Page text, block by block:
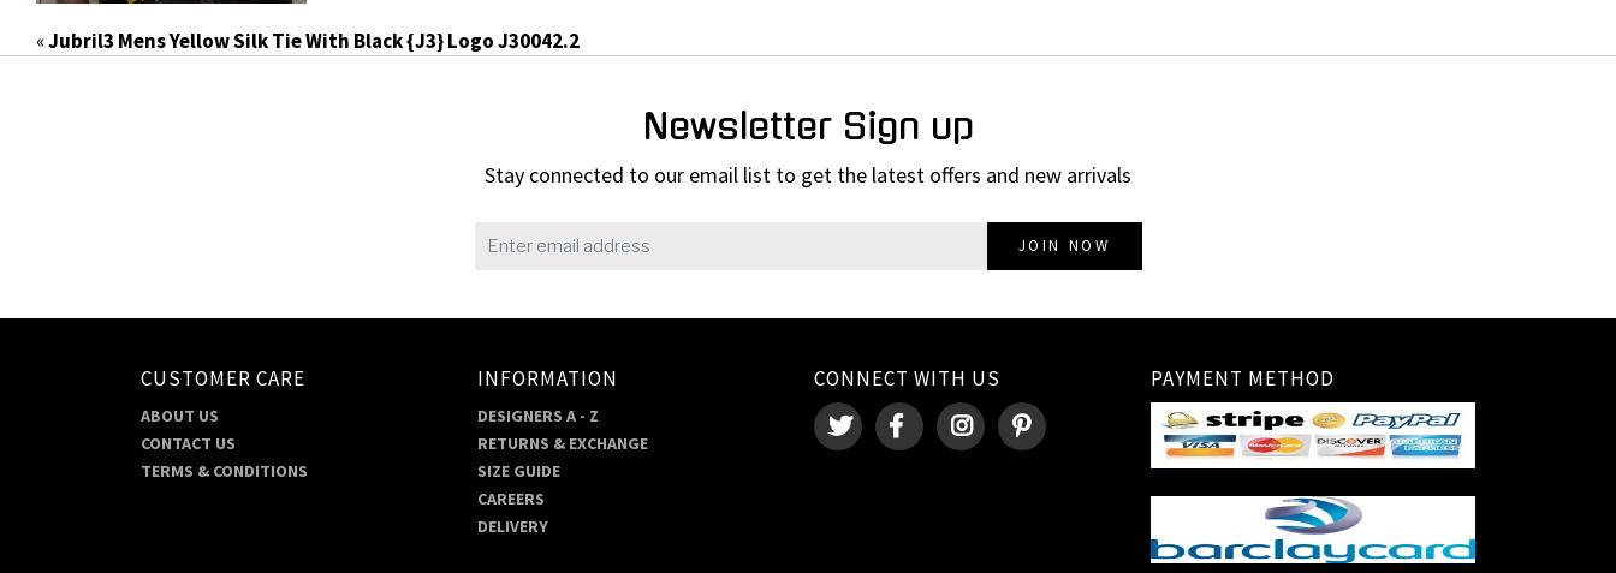
«Jubril3 Mens Yellow Silk Tie With Black {J3} Logo J30042.2
Newsletter Sign up
Stay connected to our email list to get the latest offers and new arrivals
JOIN NOW
CUSTOMER CARE
ABOUT US
CONTACT US
TERMS & CONDITIONS
INFORMATION
DESIGNERS A - Z
RETURNS & EXCHANGE
SIZE GUIDE
CAREERS
DELIVERY
CONNECT WITH US PAYMENT METHOD